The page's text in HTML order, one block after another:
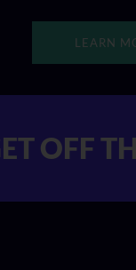
LEARN
GET